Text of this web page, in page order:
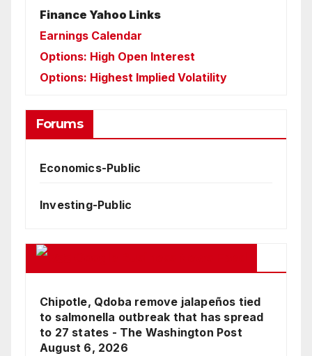
Finance Yahoo Links
Earnings Calendar
Options: High Open Interest
Options: Highest Implied Volatility
Forums
Economics-Public
Investing-Public
Chipotle, Qdoba remove jalapeños tied
to salmonella outbreak that has spread
to 27 states - The Washington Post
August 6, 2026